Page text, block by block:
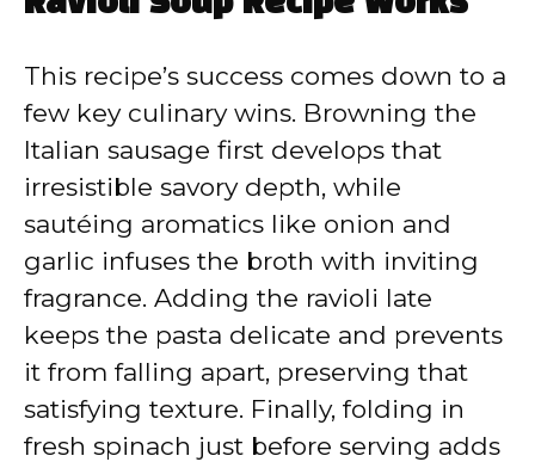
This recipe’s success comes down to a
few key culinary wins. Browning the
Italian sausage first develops that
irresistible savory depth, while
sautéing aromatics like onion and
garlic infuses the broth with inviting
fragrance. Adding the ravioli late
keeps the pasta delicate and prevents
it from falling apart, preserving that
satisfying texture. Finally, folding in
fresh spinach just before serving adds